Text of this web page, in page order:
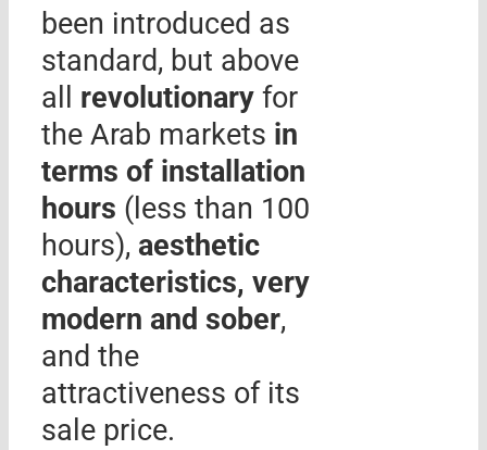
been introduced as
standard, but above
all revolutionary for
the Arab markets in
terms of installation
hours (less than 100
hours), aesthetic
characteristics, very
modern and sober,
and the
attractiveness of its
sale price.